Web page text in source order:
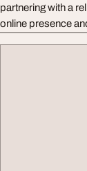
partnering with a
online presence